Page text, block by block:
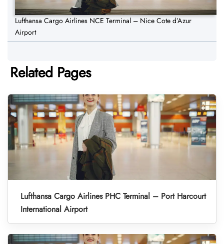
Lufthansa Cargo Airlines NCE Terminal – Nice Cote d’Azur
Airport
Related Pages
Lufthansa Cargo Airlines PHC Terminal – Port Harcourt
International Airport